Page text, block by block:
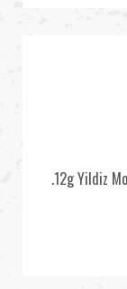
.12g Yildiz